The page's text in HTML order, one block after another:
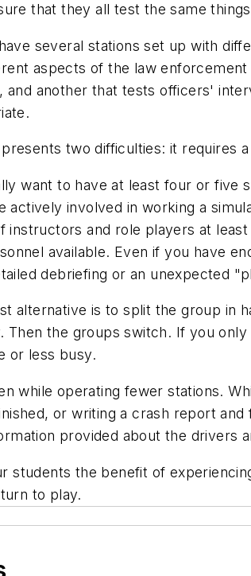
that they all test the same
several stations set up with
aspects of the law
another that tests officers'
two difficulties: it requires
want to have at least four or five
involved in working a
and role players at
available. Even if you have
debriefing or an unexpected
alternative is to split the group in
the groups switch. If you
or less busy.
while operating fewer stations.
or writing a crash report
provided about the drivers
students the benefit of
to play.